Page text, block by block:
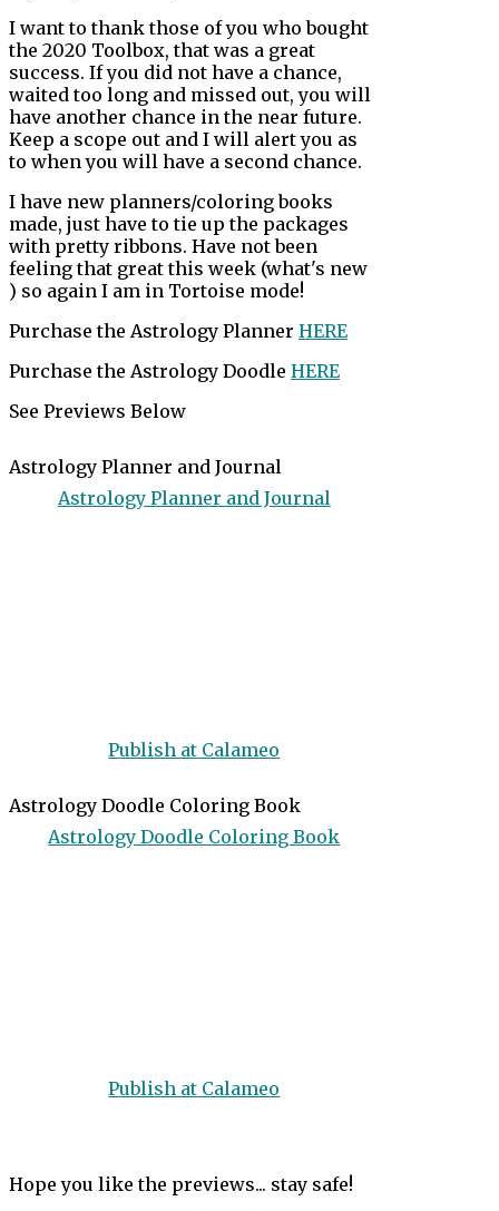
I want to thank those of you who bought
the 2020 Toolbox, that was a great
success. If you did not have a chance,
waited too long and missed out, you will
have another chance in the near future.
Keep a scope out and I will alert you as
to when you will have a second chance.
I have new planners/coloring books
made, just have to tie up the packages
with pretty ribbons. Have not been
feeling that great this week (what's new
) so again I am in Tortoise mode!
Purchase the Astrology Planner HERE
Purchase the Astrology Doodle HERE
See Previews Below
Astrology Planner and Journal
Astrology Planner and Journal
Publish at Calameo
Astrology Doodle Coloring Book
Astrology Doodle Coloring Book
Publish at Calameo
Hope you like the previews... stay safe!